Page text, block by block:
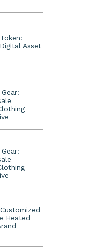
Asset
Heated